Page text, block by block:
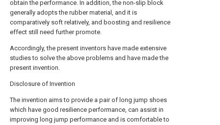
obtain the performance. In addition, the non-slip block
generally adopts the rubber material, and it is
comparatively soft relatively, and boosting and resilience
effect still need further promote.
Accordingly, the present inventors have made extensive
studies to solve the above problems and have made the
present invention.
Disclosure of Invention
The invention aims to provide a pair of long jump shoes
which have good resilience performance, can assist in
improving long jump performance and is comfortable to